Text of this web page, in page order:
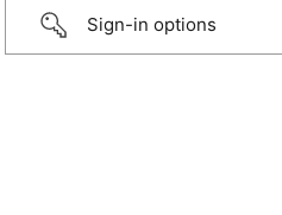
Sign-in options